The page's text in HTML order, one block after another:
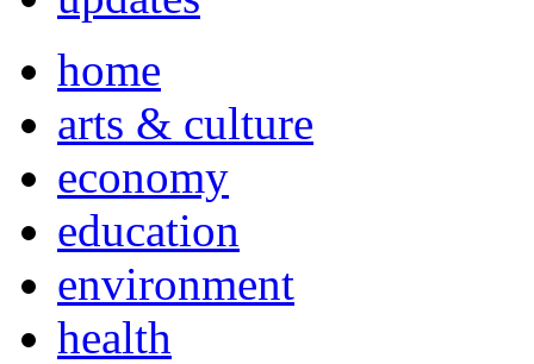
home
arts & culture
economy
education
environment
health